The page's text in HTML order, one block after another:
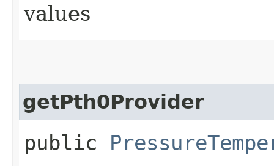
values
getPth0Provider
public